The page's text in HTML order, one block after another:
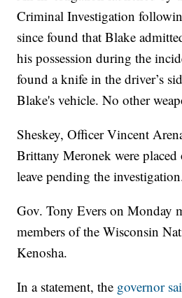
Criminal Investigation
since found that Blake
his possession during the
found a knife in the driver’s
Blake's vehicle. No other
Sheskey, Officer Vincent
Brittany Meronek were
leave pending the
Gov. Tony Evers on Monday
members of the Wisconsin
Kenosha.
In a statement, the governor